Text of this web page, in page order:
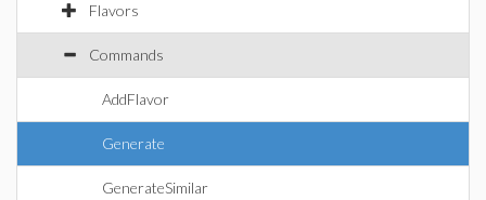
Flavors
Commands
AddFlavor
Generate
GenerateSimilar